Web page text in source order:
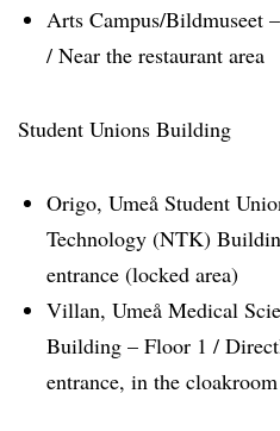
Arts Campus/Bildmuseet
/ Near the restaurant area
Student Unions Building
Origo, Umeå Student
Technology (NTK)
entrance (locked area)
Villan, Umeå Medical
Building – Floor 1 /
entrance, in the cloakroom